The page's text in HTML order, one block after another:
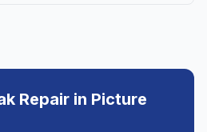
Repair in Picture